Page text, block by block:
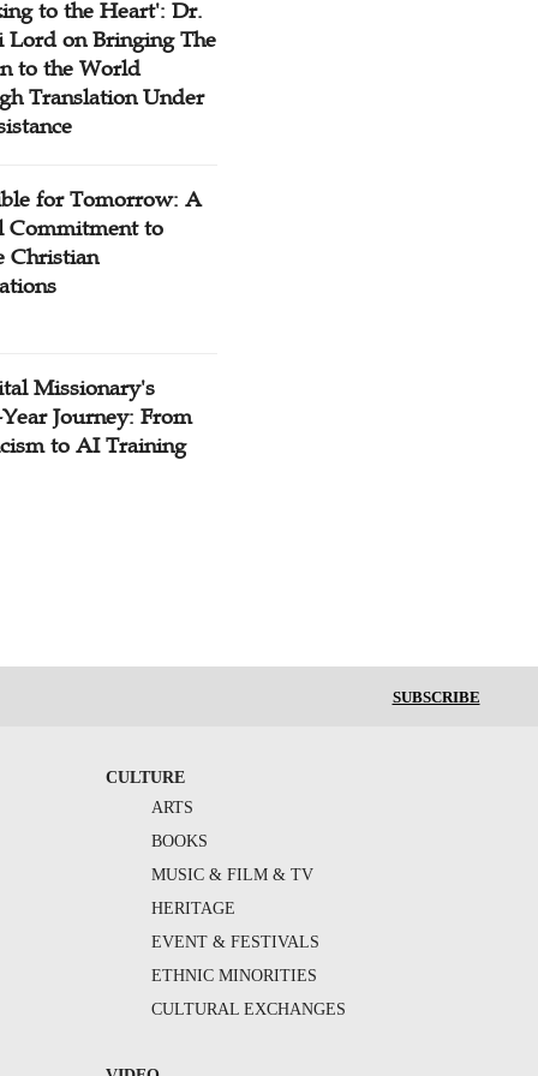
to the Heart': Dr.
Lord on Bringing The
to the World
Translation Under
for Tomorrow: A
Commitment to
Christian
Missionary's
Journey: From
to AI Training
SUBSCRIBE
CULTURE
ARTS
BOOKS
MUSIC & FILM & TV
HERITAGE
EVENT & FESTIVALS
ETHNIC MINORITIES
CULTURAL EXCHANGES